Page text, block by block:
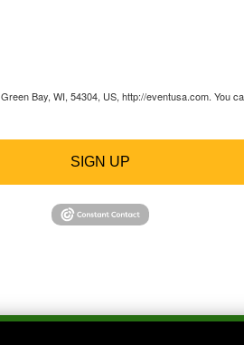
Bay, WI, 54304, US, http://eventusa.com.
SIGN UP